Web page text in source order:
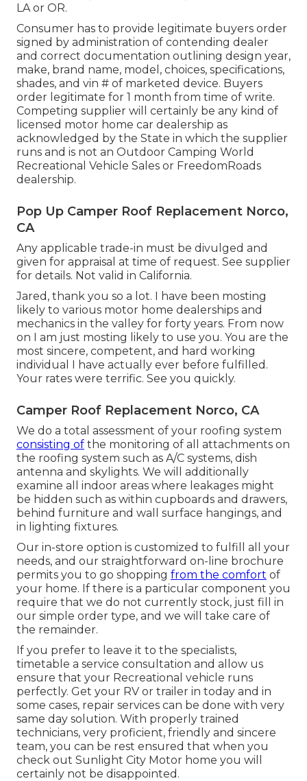
LA or OR.
Consumer has to provide legitimate buyers order
signed by administration of contending dealer
and correct documentation outlining design year,
make, brand name, model, choices, specifications,
shades, and vin # of marketed device. Buyers
order legitimate for 1 month from time of write.
Competing supplier will certainly be any kind of
licensed motor home car dealership as
acknowledged by the State in which the supplier
runs and is not an Outdoor Camping World
Recreational Vehicle Sales or FreedomRoads
dealership.
Pop Up Camper Roof Replacement Norco,
CA
Any applicable trade-in must be divulged and
given for appraisal at time of request. See supplier
for details. Not valid in California.
Jared, thank you so a lot. I have been mosting
likely to various motor home dealerships and
mechanics in the valley for forty years. From now
on I am just mosting likely to use you. You are the
most sincere, competent, and hard working
individual I have actually ever before fulfilled.
Your rates were terrific. See you quickly.
Camper Roof Replacement Norco, CA
We do a total assessment of your roofing system
consisting of the monitoring of all attachments on
the roofing system such as A/C systems, dish
antenna and skylights. We will additionally
examine all indoor areas where leakages might
be hidden such as within cupboards and drawers,
behind furniture and wall surface hangings, and
in lighting fixtures.
Our in-store option is customized to fulfill all your
needs, and our straightforward on-line brochure
permits you to go shopping from the comfort of
your home. If there is a particular component you
require that we do not currently stock, just fill in
our simple order type, and we will take care of
the remainder.
If you prefer to leave it to the specialists,
timetable a service consultation and allow us
ensure that your Recreational vehicle runs
perfectly. Get your RV or trailer in today and in
some cases, repair services can be done with very
same day solution. With properly trained
technicians, very proficient, friendly and sincere
team, you can be rest ensured that when you
check out Sunlight City Motor home you will
certainly not be disappointed.